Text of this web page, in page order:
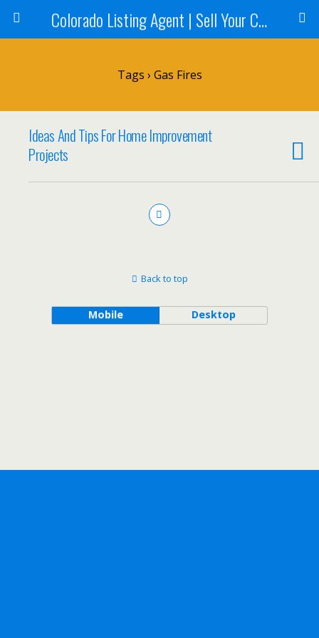
Colorado Listing Agent | Sell Your Colorado Home
Tags › Gas Fires
Ideas And Tips For Home Improvement
Projects
Back to top
Mobile Desktop